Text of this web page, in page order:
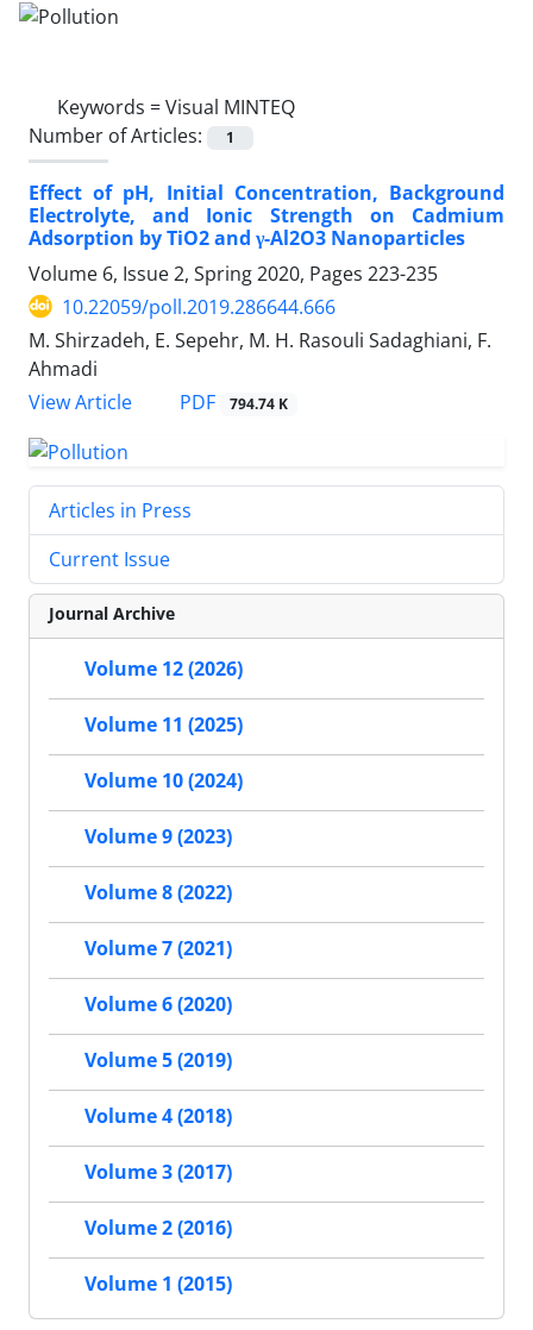
Keywords =Visual MINTEQ
Number of Articles:
1
Effect of pH, Initial Concentration, Background
Electrolyte, and Ionic Strength on Cadmium
Adsorption by TiO2 and γ-Al2O3 Nanoparticles
Volume 6, Issue 2, Spring 2020, Pages 223-235
10.22059/poll.2019.286644.666
M. Shirzadeh, E. Sepehr, M. H. Rasouli Sadaghiani, F.
Ahmadi
View Article
PDF 794.74 K
Articles in Press
Current Issue
Journal Archive
Volume 12 (2026)
Volume 11 (2025)
Volume 10 (2024)
Volume 9 (2023)
Volume 8 (2022)
Volume 7 (2021)
Volume 6 (2020)
Volume 5 (2019)
Volume 4 (2018)
Volume 3 (2017)
Volume 2 (2016)
Volume 1 (2015)